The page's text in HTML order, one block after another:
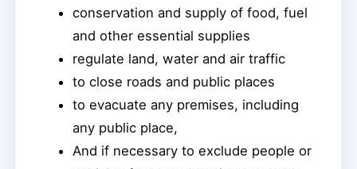
conservation and supply of food, fuel
and other essential supplies
regulate land, water and air traffic
to close roads and public places
to evacuate any premises, including
any public place,
And if necessary to exclude people or